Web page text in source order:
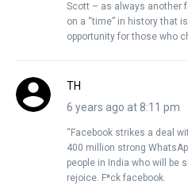
Scott – as always another
on a “time” in history that
opportunity for those who
TH
6 years ago at 8:11 pm
“Facebook strikes a deal
400 million strong
people in India who will be
rejoice. F*ck facebook.